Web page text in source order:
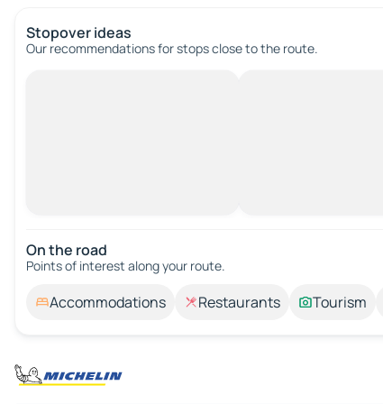
Stopover ideas
Our recommendations for stops close to the route.
On the road
Points of interest along your route.
Accommodations Restaurants Tourism